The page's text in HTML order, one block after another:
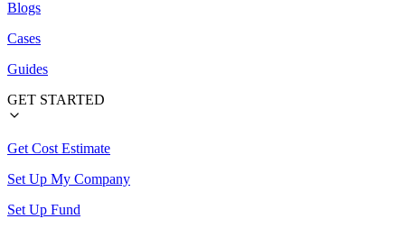
Blogs
Cases
Guides
GET STARTED
Get Cost Estimate
Set Up My Company
Set Up Fund